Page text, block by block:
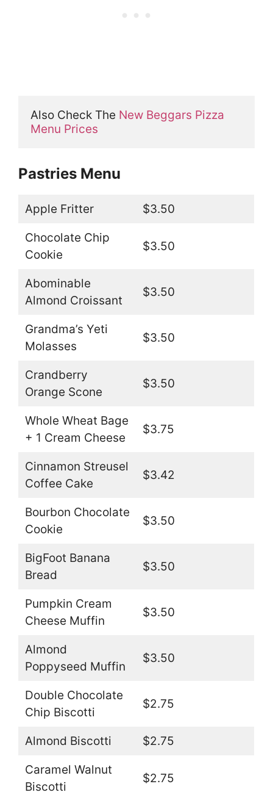
Also Check The New Beggars Pizza
Menu Prices
Pastries Menu
Apple Fritter $3.50
Chocolate Chip
Cookie
$3.50
Abominable
Almond Croissant
$3.50
Grandma’s Yeti
Molasses
$3.50
Crandberry
Orange Scone
$3.50
Whole Wheat Bage
+ 1 Cream Cheese
$3.75
Cinnamon Streusel
Coffee Cake
$3.42
Bourbon Chocolate
Cookie
$3.50
BigFoot Banana
Bread
$3.50
Pumpkin Cream
Cheese Muffin
$3.50
Almond
Poppyseed Muffin
$3.50
Double Chocolate
Chip Biscotti
$2.75
Almond Biscotti $2.75
Caramel Walnut
Biscotti
$2.75